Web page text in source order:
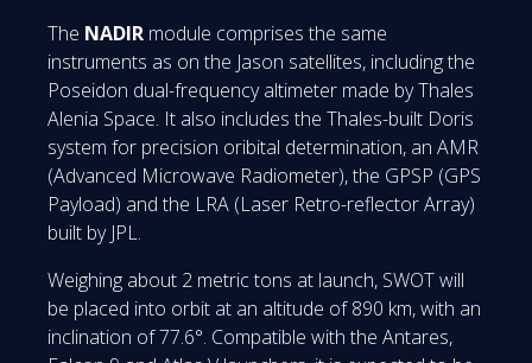
The NADIR module comprises the same
instruments as on the Jason satellites, including the
Poseidon dual-frequency altimeter made by Thales
Alenia Space. It also includes the Thales-built Doris
system for precision oribital determination, an AMR
(Advanced Microwave Radiometer), the GPSP (GPS
Payload) and the LRA (Laser Retro-reflector Array)
built by JPL.
Weighing about 2 metric tons at launch, SWOT will
be placed into orbit at an altitude of 890 km, with an
inclination of 77.6°. Compatible with the Antares,